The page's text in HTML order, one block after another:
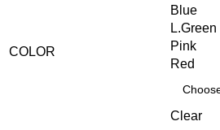
COLOR
Blue
L.Green
Pink
Red
Clear